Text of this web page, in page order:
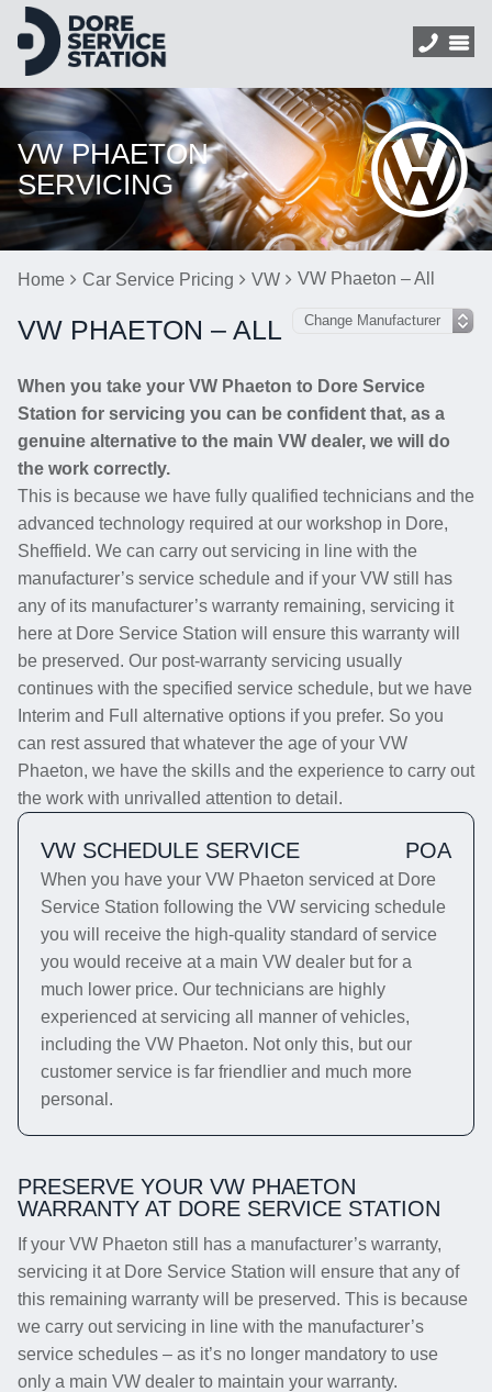
VW PHAETON
SERVICING
Home Car Service Pricing VW VW Phaeton – All
VW PHAETON – ALL
When you take your VW Phaeton to Dore Service
Station for servicing you can be confident that, as a
genuine alternative to the main VW dealer, we will do
the work correctly.
This is because we have fully qualified technicians and the
advanced technology required at our workshop in Dore,
Sheffield. We can carry out servicing in line with the
manufacturer’s service schedule and if your VW still has
any of its manufacturer’s warranty remaining, servicing it
here at Dore Service Station will ensure this warranty will
be preserved. Our post-warranty servicing usually
continues with the specified service schedule, but we have
Interim and Full alternative options if you prefer. So you
can rest assured that whatever the age of your VW
Phaeton, we have the skills and the experience to carry out
the work with unrivalled attention to detail.
VW SCHEDULE SERVICE POA
When you have your VW Phaeton serviced at Dore
Service Station following the VW servicing schedule
you will receive the high-quality standard of service
you would receive at a main VW dealer but for a
much lower price. Our technicians are highly
experienced at servicing all manner of vehicles,
including the VW Phaeton. Not only this, but our
customer service is far friendlier and much more
personal.
PRESERVE YOUR VW PHAETON
WARRANTY AT DORE SERVICE STATION
If your VW Phaeton still has a manufacturer’s warranty,
servicing it at Dore Service Station will ensure that any of
this remaining warranty will be preserved. This is because
we carry out servicing in line with the manufacturer’s
service schedules – as it’s no longer mandatory to use
only a main VW dealer to maintain your warranty.